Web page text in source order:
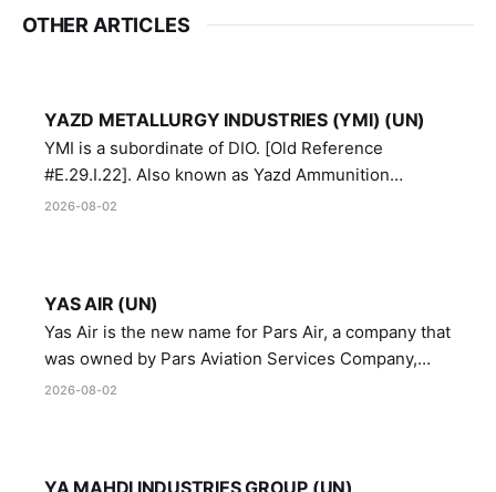
OTHER ARTICLES
YAZD METALLURGY INDUSTRIES (YMI) (UN)
YMI is a subordinate of DIO. [Old Reference
#E.29.I.22]. Also known as Yazd Ammunition
Manufacturing and Metallurgy Industries,
2026-08-02
YAS AIR (UN)
Yas Air is the new name for Pars Air, a company that
was owned by Pars Aviation Services Company,
which in turn was designated by the United Nations
2026-08-02
YA MAHDI INDUSTRIES GROUP (UN)